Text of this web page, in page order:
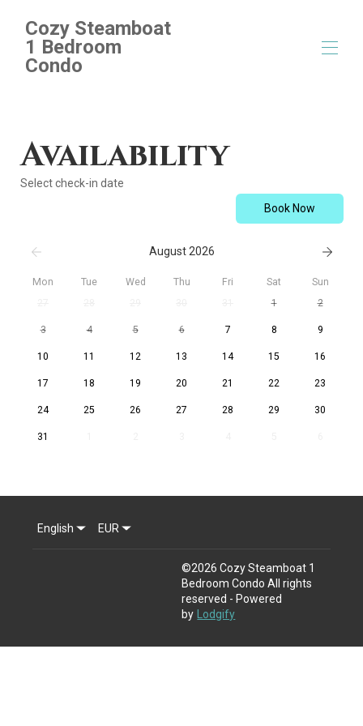
Cozy Steamboat
1 Bedroom
Condo
Map
Availability
Select check-in date
Book Now
August 2026
Mon Tue Wed Thu Fri Sat
Sun
1 2
3 4 5 6 7 8 9
10 11 12 13 14 15 16
17 18 19 20 21 22 23
24 25 26 27 28 29 30
31
English EUR
©2026 Cozy Steamboat 1
Bedroom Condo All rights
reserved - Powered
by
Lodgify